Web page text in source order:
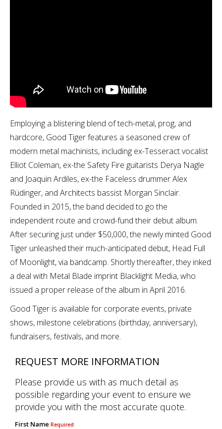
Employing a blistering blend of tech-metal, prog, and
hardcore, Good Tiger features a seasoned crew of
modern metal machinists, including ex-Tesseract vocalist
Elliot Coleman, ex-the Safety Fire guitarists Derya Nagle
and Joaquin Ardiles, ex-the Faceless drummer Alex
Rüdinger, and Architects bassist Morgan Sinclair.
Founded in 2015, the band decided to go the
independent route and crowd-fund their debut album.
After securing just under $50,000, the newly minted Good
Tiger unleashed their much-anticipated debut, Head Full
of Moonlight, via bandcamp. Shortly thereafter, they inked
a deal with Metal Blade imprint Blacklight Media, who
issued a proper release of the album in April 2016.
Good Tiger is available for corporate events, private
shows, milestone celebrations (birthday, anniversary),
fundraisers, festivals, and more.
REQUEST MORE INFORMATION
Please provide us with as much detail as
possible regarding your event to ensure we
provide you with the most accurate quote.
First Name Required